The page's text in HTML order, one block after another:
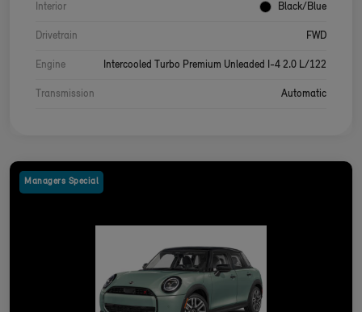
Interior Black/Blue
Drivetrain FWD
Engine Intercooled Turbo Premium Unleaded I-4 2.0 L/122
Transmission Automatic
Managers Special